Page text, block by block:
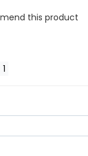
this product